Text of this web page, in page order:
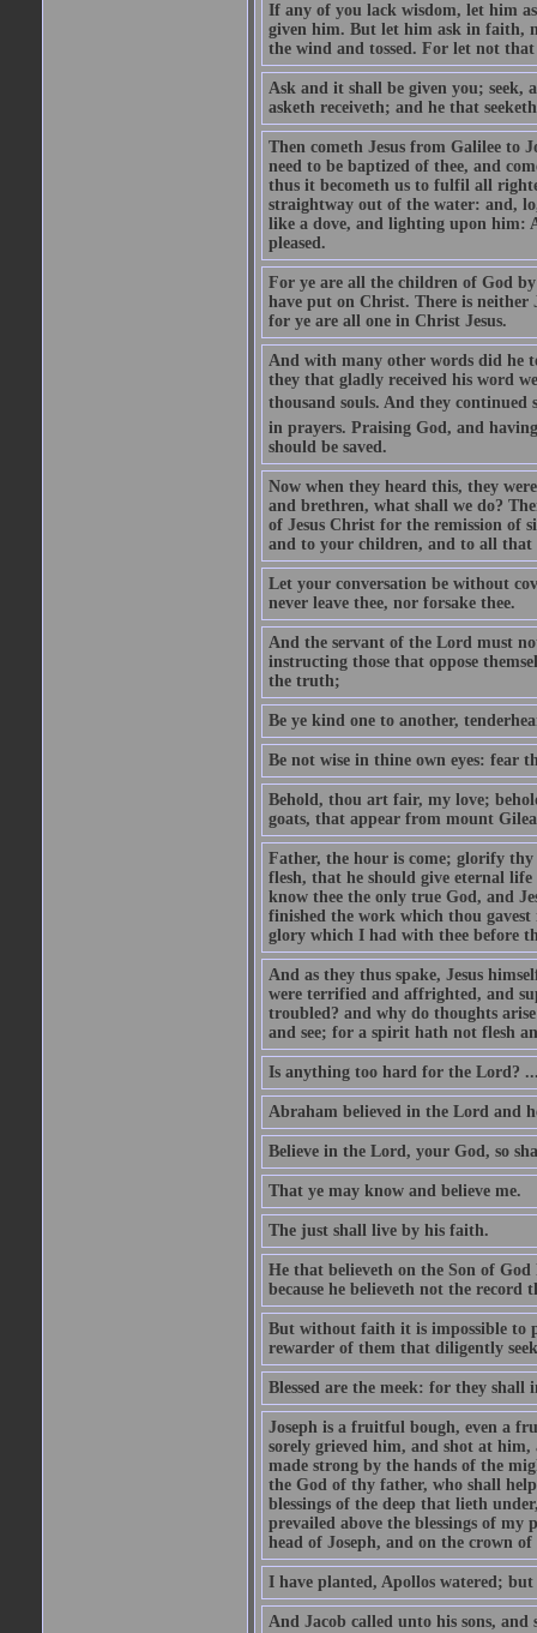
If any of you lack wisdom, let him
given him. But let him ask in faith,
the wind and tossed. For let not
Ask and it shall be given you; seek,
asketh receiveth; and he that
Then cometh Jesus from Galilee to
need to be baptized of thee, and
thus it becometh us to fulfil all
straightway out of the water: and,
like a dove, and lighting upon him:
pleased.
For ye are all the children of God
have put on Christ. There is neither
for ye are all one in Christ Jesus.
And with many other words did he
they that gladly received his word
thousand souls. And they continued
in prayers. Praising God, and
should be saved.
Now when they heard this, they
and brethren, what shall we do?
of Jesus Christ for the remission of
and to your children, and to all that
Let your conversation be without
never leave thee, nor forsake thee.
And the servant of the Lord must
instructing those that oppose
the truth;
Be ye kind one to another,
Be not wise in thine own eyes: fear
Behold, thou art fair, my love;
goats, that appear from mount
Father, the hour is come; glorify
flesh, that he should give eternal
know thee the only true God, and
finished the work which thou
glory which I had with thee before
And as they thus spake, Jesus
were terrified and affrighted, and
troubled? and why do thoughts
and see; for a spirit hath not flesh
Is anything too hard for the Lord?
Abraham believed in the Lord and
Believe in the Lord, your God, so
That ye may know and believe me.
The just shall live by his faith.
He that believeth on the Son of
because he believeth not the record
But without faith it is impossible to
rewarder of them that diligently
Blessed are the meek: for they shall
Joseph is a fruitful bough, even a
sorely grieved him, and shot at
made strong by the hands of the
the God of thy father, who shall
blessings of the deep that lieth
prevailed above the blessings of
head of Joseph, and on the crown
I have planted, Apollos watered; but
And Jacob called unto his sons,